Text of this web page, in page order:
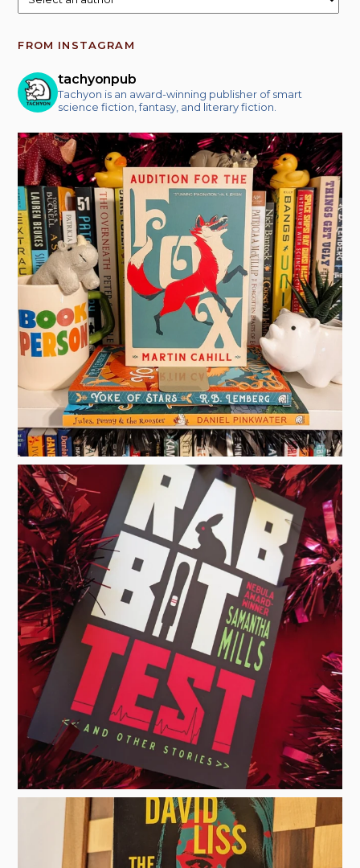
FROM INSTAGRAM
tachyonpub
Tachyon is an award-winning publisher of smart
science fiction, fantasy, and literary fiction.